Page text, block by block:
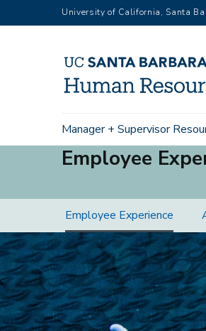
to
University of California, Santa
Main
navigation
Manager + Supervisor
Employee
Experience
Employee Experience